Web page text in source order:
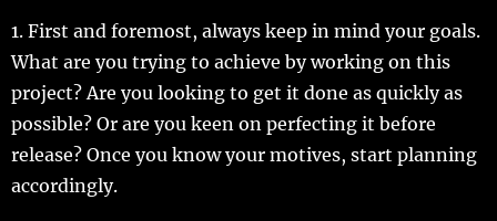
1. First and foremost, always keep in mind your goals.
What are you trying to achieve by working on this
project? Are you looking to get it done as quickly as
possible? Or are you keen on perfecting it before
release? Once you know your motives, start planning
accordingly.